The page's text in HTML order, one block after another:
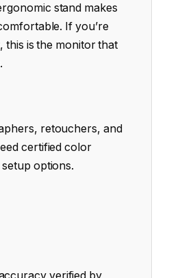
stand makes
If you’re
this is the monitor that
retouchers, and
certified color
options.
verified by